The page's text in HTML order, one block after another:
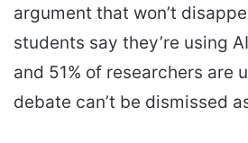
argument that won’t
students say they’re using
and 51% of researchers are
debate can’t be dismissed